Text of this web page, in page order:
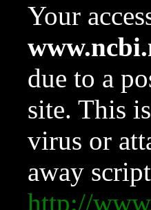
Your
due to a
site. This
virus or
away
http://